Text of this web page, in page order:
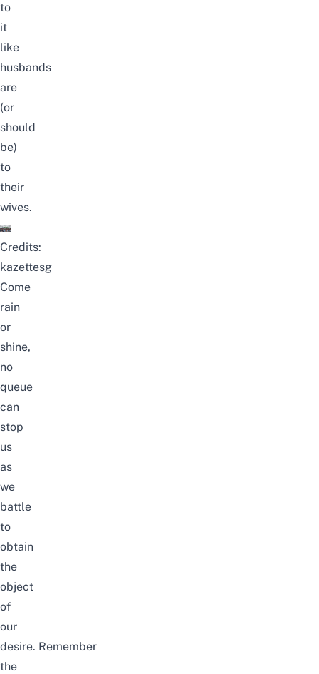
to
it
like
husbands
are
(or
should
be)
to
their
wives.
Credits:
kazettesg
Come
rain
or
shine,
no
queue
can
stop
us
as
we
battle
to
obtain
the
object
of
our
desire. Remember
the